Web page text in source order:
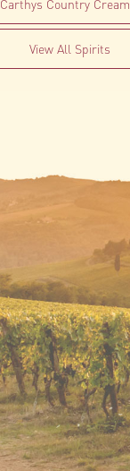
Carthys Country Cream
View All Spirits